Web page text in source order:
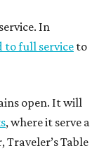
In
to full service to
open. It will
, where it serve a
Traveler’s Table